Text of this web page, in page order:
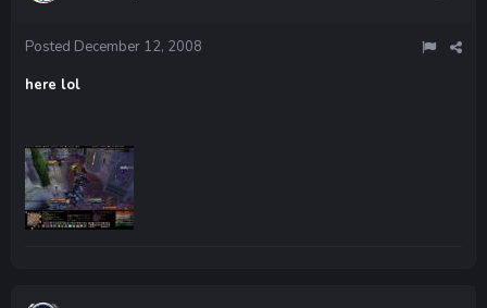
Posted December 12, 2008
here lol